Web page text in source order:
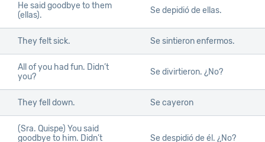
He said goodbye to them
(ellas).
Se depidió de ellas.
They felt sick. Se sintieron enfermos.
All of you had fun. Didn’t
you?
Se divirtieron. ¿No?
They fell down. Se cayeron
(Sra. Quispe) You said
goodbye to him. Didn’t
Se despidió de él. ¿No?